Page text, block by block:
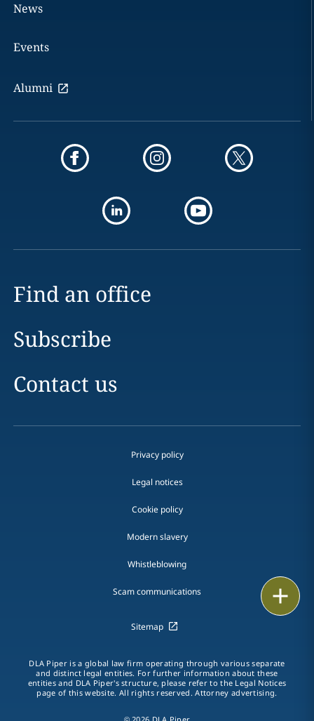
LinkedIn
News
Events
Alumni
Find an office
Subscribe
Contact us
Privacy policy
Legal notices
Cookie policy
Modern slavery
Whistleblowing
Scam communications
Sitemap
DLA Piper is a global law firm operating through various separate
and distinct legal entities. For further information about these
entities and DLA Piper's structure, please refer to the Legal Notices
page of this website. All rights reserved. Attorney advertising.